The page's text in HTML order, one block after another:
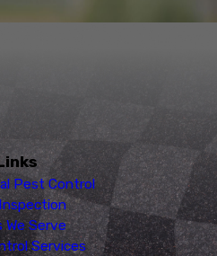
Pest Control
We Serve
Services